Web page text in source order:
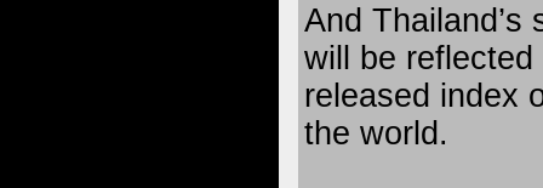
And Thailand’s
will be
released index
the world.